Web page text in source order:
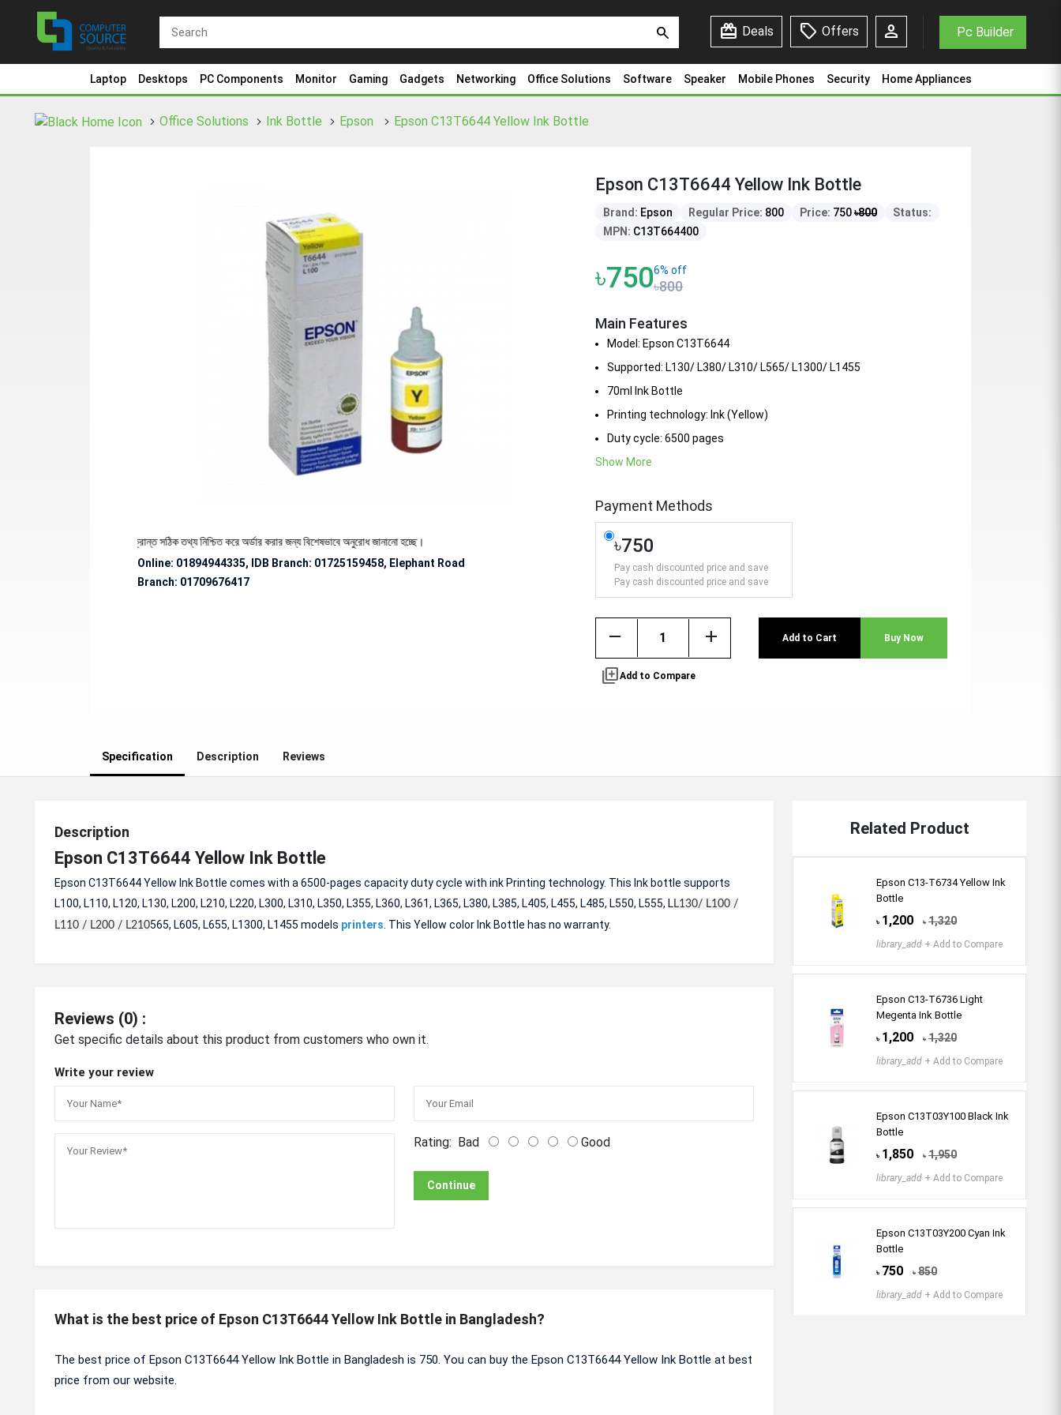
search redeem Deals sell Offers person Pc Builder
Laptop Desktops PC Components Monitor Gaming Gadgets Networking Office Solutions Software Speaker Mobile Phones Security Home Appliances
Office Solutions Ink Bottle Epson Epson C13T6644 Yellow Ink Bottle
পণ্যের স্টক ও ডেলিভারি সংক্রান্ত সঠিক তথ্য নিশ্চিত করে অর্ডার করার জন্য বিশেষভাবে অনুরোধ জানানো হচ্ছে।
Online: 01894944335, IDB Branch: 01725159458, Elephant Road
Branch: 01709676417
Epson C13T6644 Yellow Ink Bottle
Brand: Epson Regular Price: 800 Price: 750৳800
Status:
MPN: C13T664400
৳7506% off
৳800
Main Features
Model: Epson C13T6644
Supported: L130/ L380/ L310/ L565/ L1300/ L1455
70ml Ink Bottle
Printing technology: Ink (Yellow)
Duty cycle: 6500 pages
Show More
Payment Methods
৳750
Pay cash discounted price and save
Pay cash discounted price and save
remove add Add to Cart Buy Now
library_addAdd to Compare
Specification Description Reviews
Description
Epson C13T6644 Yellow Ink Bottle
Epson C13T6644 Yellow Ink Bottle comes with a 6500-pages capacity duty cycle with ink Printing technology. This Ink bottle supports
L100, L110, L120, L130, L200, L210, L220, L300, L310, L350, L355, L360, L361, L365, L380, L385, L405, L455, L485, L550, L555, LL130/ L100 /
L110 / L200 / L210565, L605, L655, L1300, L1455 models printers . This Yellow color Ink Bottle has no warranty.
Reviews (0) :
Get specific details about this product from customers who own it.
Write your review
Rating: Bad Good
Continue
What is the best price of Epson C13T6644 Yellow Ink Bottle in Bangladesh?
The best price of Epson C13T6644 Yellow Ink Bottle in Bangladesh is 750. You can buy the Epson C13T6644 Yellow Ink Bottle at best
price from our website.
Related Product
Epson C13-T6734 Yellow Ink
Bottle
৳ 1,200 ৳ 1,320
library_add + Add to Compare
Epson C13-T6736 Light
Megenta Ink Bottle
৳ 1,200 ৳ 1,320
library_add + Add to Compare
Epson C13T03Y100 Black Ink
Bottle
৳ 1,850 ৳ 1,950
library_add + Add to Compare
Epson C13T03Y200 Cyan Ink
Bottle
৳ 750 ৳ 850
library_add + Add to Compare